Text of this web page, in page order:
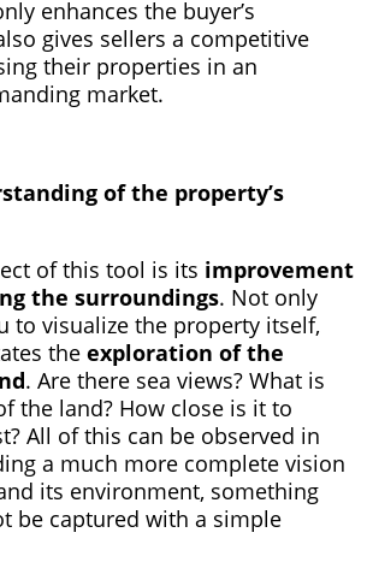
enhances the buyer’s
gives sellers a competitive
their properties in an
market.
of the property’s
of this tool is its improvement
the surroundings. Not only
to visualize the property itself,
the exploration of the
. Are there sea views? What is
the land? How close is it to
All of this can be observed in
a much more complete vision
its environment, something
be captured with a simple